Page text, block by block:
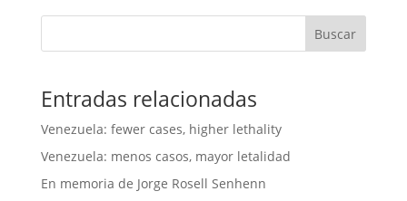
Buscar
Entradas relacionadas
Venezuela: fewer cases, higher lethality
Venezuela: menos casos, mayor letalidad
En memoria de Jorge Rosell Senhenn